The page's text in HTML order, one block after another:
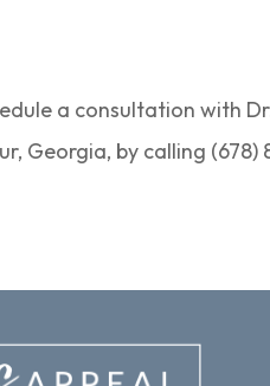
a consultation with
Georgia, by calling